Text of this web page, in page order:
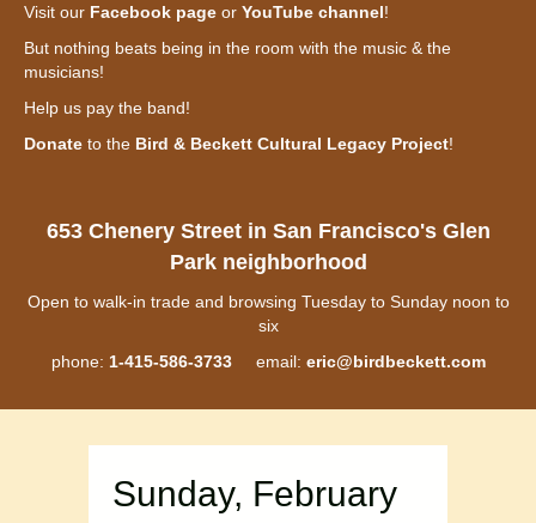
Visit our Facebook page or YouTube channel!
But nothing beats being in the room with the music & the
musicians!
Help us pay the band!
Donate to the Bird & Beckett Cultural Legacy Project!
653 Chenery Street in San Francisco's Glen
Park neighborhood
Open to walk-in trade and browsing Tuesday to Sunday noon to
six
phone: 1-415-586-3733email: eric@birdbeckett.com
Sunday, February